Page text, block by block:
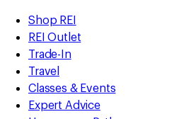
REI
Accessibility
Statement
Skip
to
main
content
Skip
to
Shop
REI
categories
Shop REI
REI Outlet
Trade-In
Travel
Classes & Events
Expert Advice